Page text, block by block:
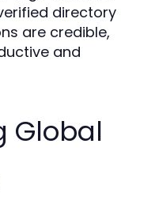
directory
are credible,
and
Global